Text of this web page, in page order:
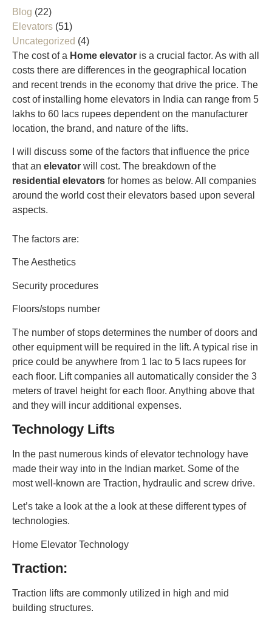
The cost of a Home elevator is a crucial factor. As with all
costs there are differences in the geographical location
and recent trends in the economy that drive the price. The
cost of installing home elevators in India can range from 5
lakhs to 60 lacs rupees dependent on the manufacturer
location, the brand, and nature of the lifts.
I will discuss some of the factors that influence the price
that an elevator will cost. The breakdown of the
residential elevators for homes as below. All companies
around the world cost their elevators based upon several
aspects.
The factors are:
The Aesthetics
Security procedures
Floors/stops number
The number of stops determines the number of doors and
other equipment will be required in the lift. A typical rise in
price could be anywhere from 1 lac to 5 lacs rupees for
each floor. Lift companies all automatically consider the 3
meters of travel height for each floor. Anything above that
and they will incur additional expenses.
Technology Lifts
In the past numerous kinds of elevator technology have
made their way into in the Indian market. Some of the
most well-known are Traction, hydraulic and screw drive.
Let’s take a look at the a look at these different types of
technologies.
Home Elevator Technology
Traction:
Traction lifts are commonly utilized in high and mid
building structures.
Blog (22)
Elevators (51)
Uncategorized (4)